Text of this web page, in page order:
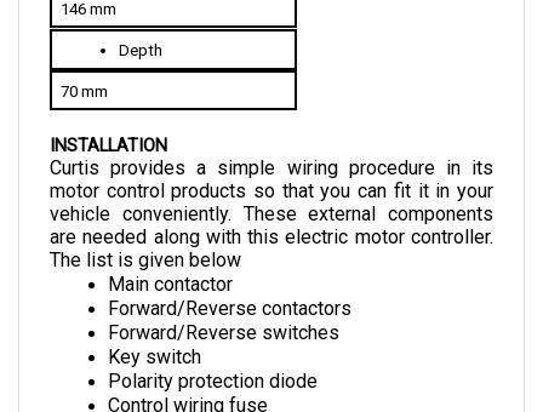
INSTALLATION
Curtis provides a simple wiring procedure in its
motor control products so that you can fit it in your
vehicle conveniently. These external components
are needed along with this electric motor controller.
The list is given below
Main contactor
Forward/Reverse contactors
Forward/Reverse switches
Key switch
Polarity protection diode
Control wiring fuse
Power wiring fuse